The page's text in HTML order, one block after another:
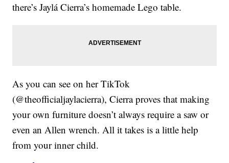
there’s Jaylá Cierra’s homemade Lego table.
As you can see on her TikTok
(@theofficialjaylacierra), Cierra proves that making
your own furniture doesn’t always require a saw or
even an Allen wrench. All it takes is a little help
from your inner child.